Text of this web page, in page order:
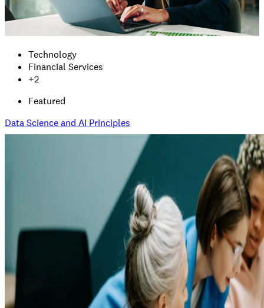
Technology
Financial Services
+2
Featured
Data Science and AI Principles